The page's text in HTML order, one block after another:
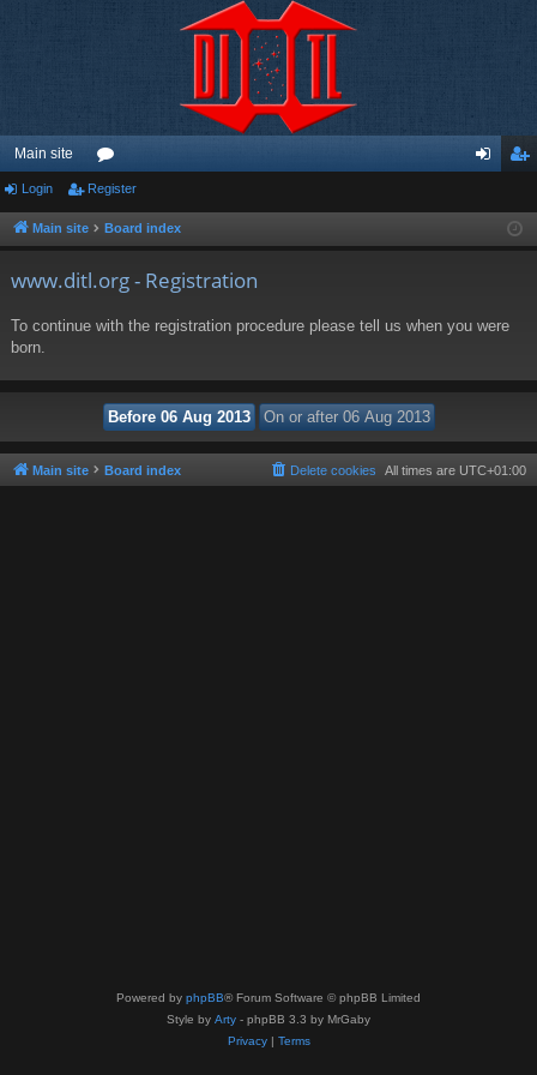
Main site
or
u ist
Login Register
Main site Board index
www.ditl.org - Registration
To continue with the registration procedure please tell us when you were
born.
Main site Board index All times are UTC+01:00
Delete cookies
Powered by phpBB® Forum Software © phpBB Limited
Style by Arty - phpBB 3.3 by MrGaby
Privacy| Terms